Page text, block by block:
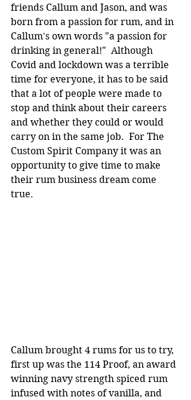
friends Callum and Jason, and was
born from a passion for rum, and in
Callum's own words "a passion for
drinking in general!"  Although
Covid and lockdown was a terrible
time for everyone, it has to be said
that a lot of people were made to
stop and think about their careers
and whether they could or would
carry on in the same job.  For The
Custom Spirit Company it was an
opportunity to give time to make
their rum business dream come
true.
Callum brought 4 rums for us to try,
first up was the 114 Proof, an award
winning navy strength spiced rum
infused with notes of vanilla, and